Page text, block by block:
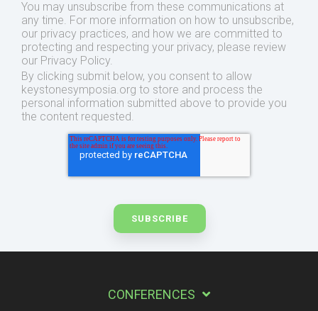
You may unsubscribe from these communications at
any time. For more information on how to unsubscribe,
our privacy practices, and how we are committed to
protecting and respecting your privacy, please review
our Privacy Policy.
By clicking submit below, you consent to allow
keystonesymposia.org to store and process the
personal information submitted above to provide you
the content requested.
CONFERENCES